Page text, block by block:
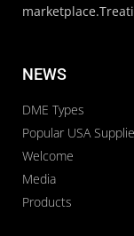
NEWS
DME Types
Popular USA
Welcome
Media
Products